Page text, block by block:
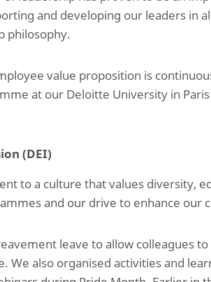
and developing our leaders in
philosophy.
value proposition is
at our Deloitte University in
(DEI)
to a culture that values diversity,
and our drive to enhance our
leave to allow colleagues
We also organised activities and